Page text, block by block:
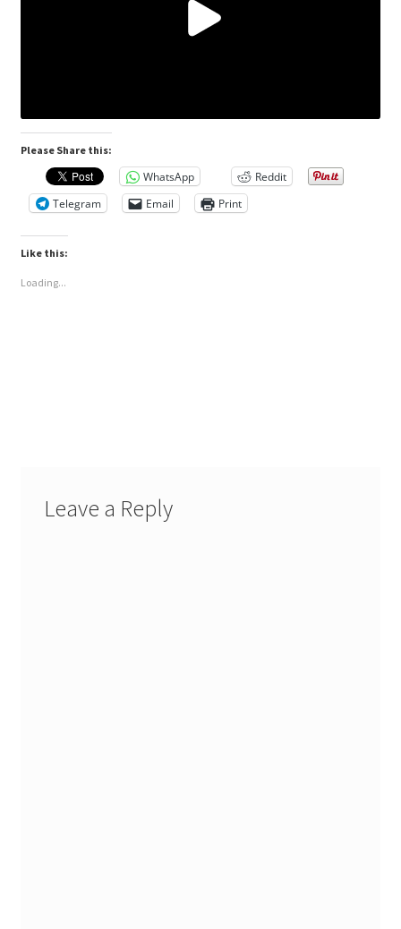
Please Share this:
WhatsApp
Reddit
Telegram
Email Print
Like this:
Loading...
Leave a Reply